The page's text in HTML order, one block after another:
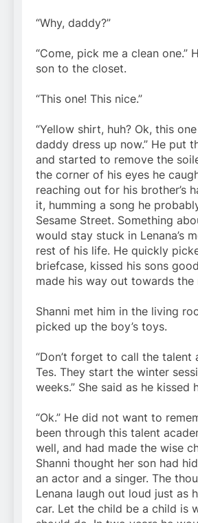
“Why, daddy?”
“Come, pick me a clean one.”
son to the closet.
“This one! This nice.”
“Yellow shirt, huh? Ok, this
daddy dress up now.” He put
and started to remove the
the corner of his eyes he
reaching out for his brother’s
it, humming a song he
Sesame Street. Something
would stay stuck in Lenana’s
rest of his life. He quickly
briefcase, kissed his sons
made his way out towards the
Shanni met him in the living
picked up the boy’s toys.
“Don’t forget to call the talent
Tes. They start the winter
weeks.” She said as he kissed
“Ok.” He did not want to
been through this talent
well, and had made the wise
Shanni thought her son had
an actor and a singer. The
Lenana laugh out loud just as
car. Let the child be a child is